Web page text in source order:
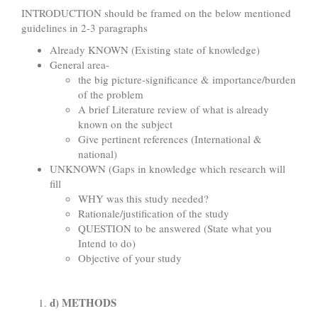
INTRODUCTION should be framed on the below mentioned
guidelines in 2-3 paragraphs
Already KNOWN (Existing state of knowledge)
General area-
the big picture-significance & importance/burden
of the problem
A brief Literature review of what is already
known on the subject
Give pertinent references (International &
national)
UNKNOWN (Gaps in knowledge which research will
fill
WHY was this study needed?
Rationale/justification of the study
QUESTION to be answered (State what you
Intend to do)
Objective of your study
d) METHODS